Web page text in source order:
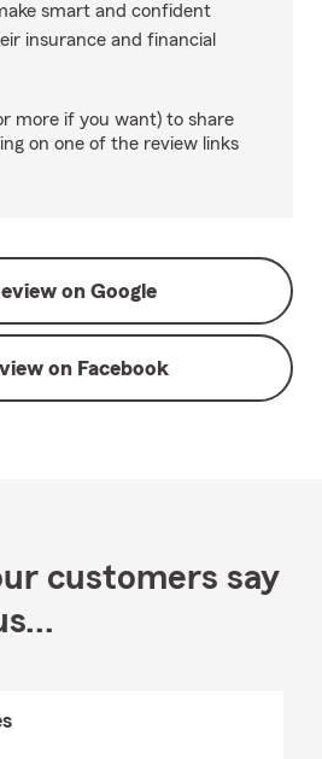
smart and confident
insurance and financial
more if you want) to share
on one of the review links
on Google
on Facebook
customers say